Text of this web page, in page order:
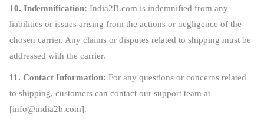
10. Indemnification: India2B.com is indemnified from any
liabilities or issues arising from the actions or negligence of the
chosen carrier. Any claims or disputes related to shipping must be
addressed with the carrier.
11. Contact Information: For any questions or concerns related
to shipping, customers can contact our support team at
[info@india2b.com].